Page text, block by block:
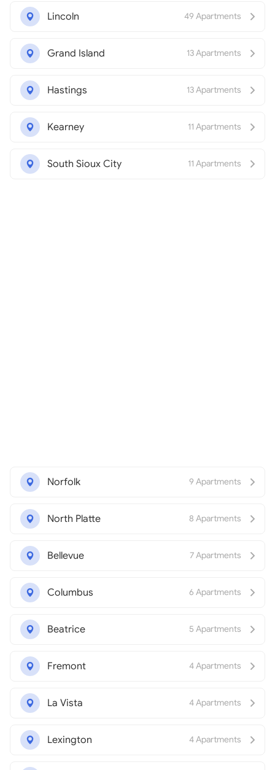
Lincoln 49 Apartments
Grand Island 13 Apartments
Hastings 13 Apartments
Kearney 11 Apartments
South Sioux City 11 Apartments
Norfolk 9 Apartments
North Platte 8 Apartments
Bellevue 7 Apartments
Columbus 6 Apartments
Beatrice 5 Apartments
Fremont 4 Apartments
La Vista 4 Apartments
Lexington 4 Apartments